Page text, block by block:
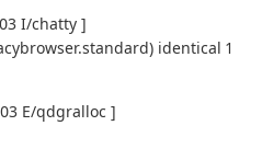
I/chatty ]
identical 1
E/qdgralloc ]